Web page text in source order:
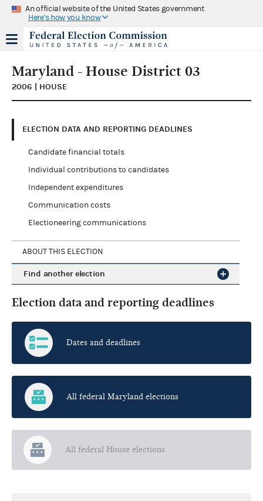
An official website of the United States government
Here's how you know
Maryland - House District 03
2006 | HOUSE
ELECTION DATA AND REPORTING DEADLINES
Candidate financial totals
Individual contributions to candidates
Independent expenditures
Communication costs
Electioneering communications
ABOUT THIS ELECTION
Find another election
Election data and reporting deadlines
Dates and deadlines
All federal Maryland elections
All federal House elections